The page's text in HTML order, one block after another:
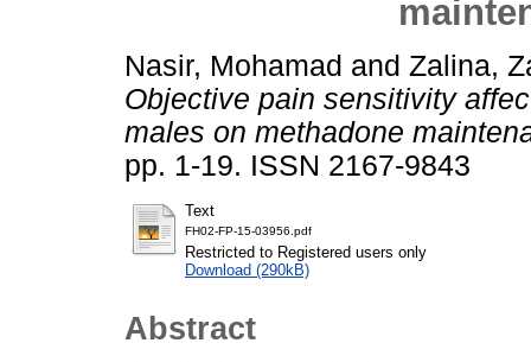
Nasir, Mohamad and Zalina,
Objective pain sensitivity
males on methadone
pp. 1-19. ISSN 2167-9843
Text
FH02-FP-15-03956.pdf
Restricted to Registered users only
Download (290kB)
Abstract